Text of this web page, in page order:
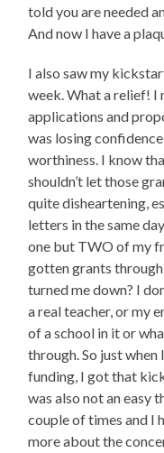
told you are needed
And now I have a
I also saw my
week. What a relief! I
applications and
was losing
worthiness. I know
shouldn’t let those
quite disheartening,
letters in the same
one but TWO of my
gotten grants
turned me down? I
a real teacher, or my
of a school in it or
through. So just
funding, I got that
was also not an easy
couple of times and I
more about the